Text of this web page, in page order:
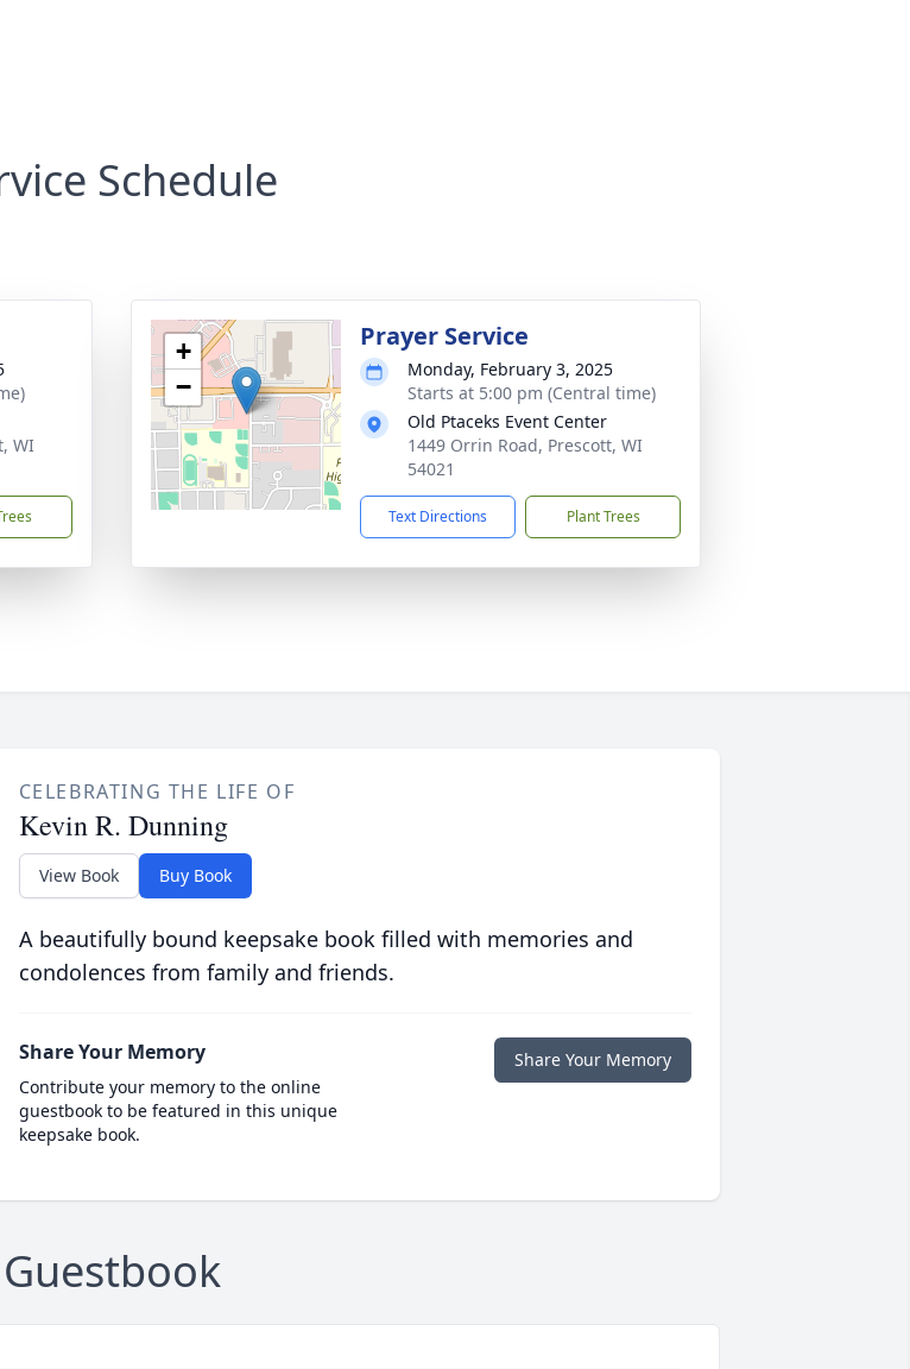
Schedule
WI
+
−
Prayer Service
Monday, February 3, 2025
Starts at 5:00 pm (Central time)
Old Ptaceks Event Center
1449 Orrin Road, Prescott, WI
54021
Text Directions Plant Trees
CELEBRATING THE LIFE OF
Kevin R. Dunning
View Book Buy Book
A beautifully bound keepsake book filled with memories and
condolences from family and friends.
Share Your Memory
Contribute your memory to the online
guestbook to be featured in this unique
keepsake book.
Share Your Memory
Guestbook